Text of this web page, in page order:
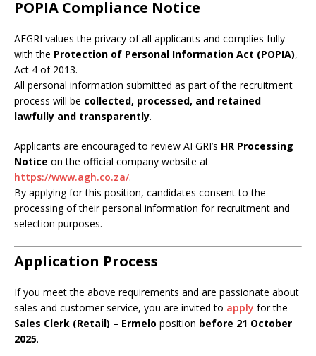
POPIA Compliance Notice
AFGRI values the privacy of all applicants and complies fully
with the Protection of Personal Information Act (POPIA),
Act 4 of 2013.
All personal information submitted as part of the recruitment
process will be collected, processed, and retained
lawfully and transparently.
Applicants are encouraged to review AFGRI’s HR Processing
Notice on the official company website at
https://www.agh.co.za/.
By applying for this position, candidates consent to the
processing of their personal information for recruitment and
selection purposes.
Application Process
If you meet the above requirements and are passionate about
sales and customer service, you are invited to apply for the
Sales Clerk (Retail) – Ermelo position before 21 October
2025.